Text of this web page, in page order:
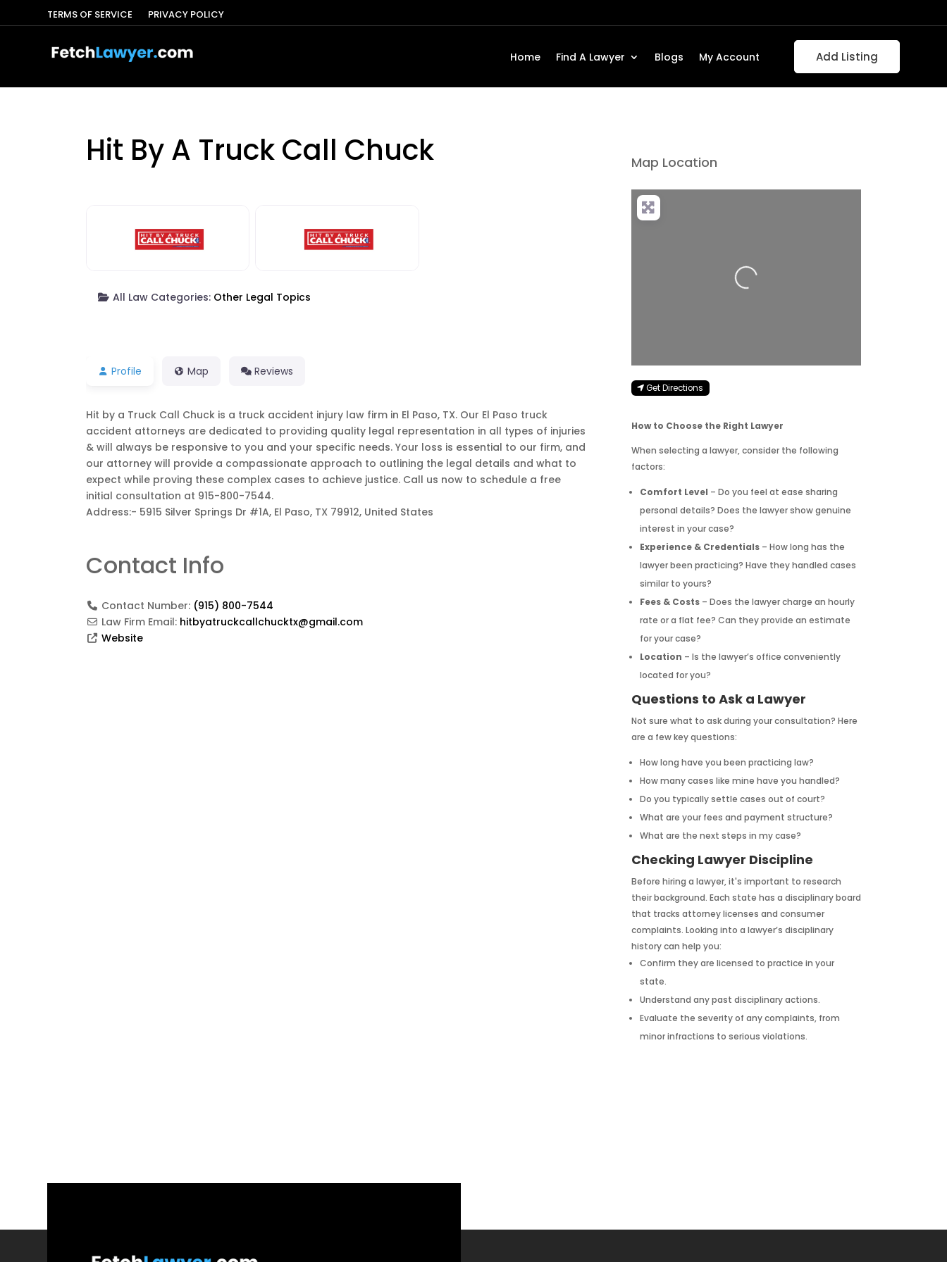
TERMS OF SERVICE PRIVACY POLICY
Home Find A Lawyer Blogs My Account Add Listing
Hit By A Truck Call Chuck
All Law Categories: Other Legal Topics
Profile Map Reviews
Hit by a Truck Call Chuck is a truck accident injury law firm in El Paso, TX. Our El Paso truck
accident attorneys are dedicated to providing quality legal representation in all types of injuries
& will always be responsive to you and your specific needs. Your loss is essential to our firm, and
our attorney will provide a compassionate approach to outlining the legal details and what to
expect while proving these complex cases to achieve justice. Call us now to schedule a free
initial consultation at 915-800-7544.
Address:- 5915 Silver Springs Dr #1A, El Paso, TX 79912, United States
Contact Info
Contact Number: (915) 800-7544
Law Firm Email: hitbyatruckcallchucktx@gmail.com
Website
Map Location
Loading...
Get Directions
How to Choose the Right Lawyer
When selecting a lawyer, consider the following
factors:
Comfort Level – Do you feel at ease sharing
personal details? Does the lawyer show genuine
interest in your case?
Experience & Credentials– How long has the
lawyer been practicing? Have they handled cases
similar to yours?
Fees & Costs– Does the lawyer charge an hourly
rate or a flat fee? Can they provide an estimate
for your case?
Location – Is the lawyer’s office conveniently
located for you?
Questions to Ask a Lawyer
Not sure what to ask during your consultation? Here
are a few key questions:
How long have you been practicing law?
How many cases like mine have you handled?
Do you typically settle cases out of court?
What are your fees and payment structure?
What are the next steps in my case?
Checking Lawyer Discipline
Before hiring a lawyer, it's important to research
their background. Each state has a disciplinary board
that tracks attorney licenses and consumer
complaints. Looking into a lawyer’s disciplinary
history can help you:
Confirm they are licensed to practice in your
state.
Understand any past disciplinary actions.
Evaluate the severity of any complaints, from
minor infractions to serious violations.